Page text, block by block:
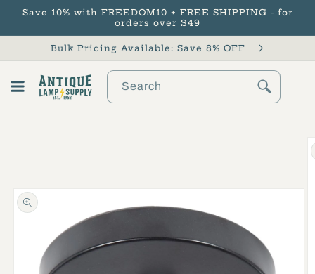
Skip to content
Save 10% with FREEDOM10 + FREE SHIPPING - for
orders over $49
Bulk Pricing Available: Save 8% OFF
Search